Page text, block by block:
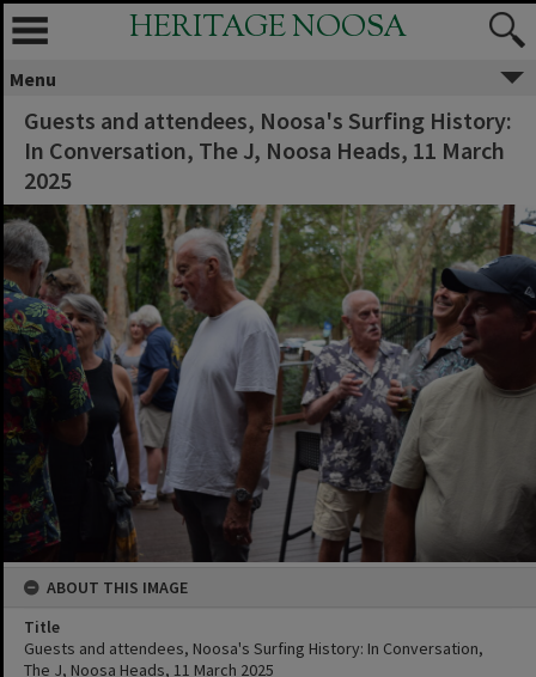
HERITAGE NOOSA
Menu
Guests and attendees, Noosa's Surfing History:
In Conversation, The J, Noosa Heads, 11 March
2025
ABOUT THIS IMAGE
Title
Guests and attendees, Noosa's Surfing History: In Conversation,
The J, Noosa Heads, 11 March 2025